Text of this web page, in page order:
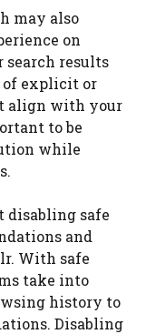
may also
on
search results
of explicit or
align with your
to be
while
disabling safe
and
With safe
take into
history to
Disabling